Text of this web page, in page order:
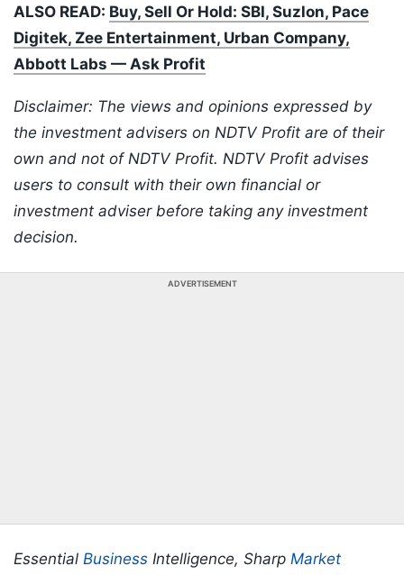
ALSO READ: Buy, Sell Or Hold: SBI, Suzlon, Pace
Digitek, Zee Entertainment, Urban Company,
Abbott Labs — Ask Profit
Disclaimer: The views and opinions expressed by
the investment advisers on NDTV Profit are of their
own and not of NDTV Profit. NDTV Profit advises
users to consult with their own financial or
investment adviser before taking any investment
decision.
ADVERTISEMENT
Essential Business Intelligence, Sharp Market